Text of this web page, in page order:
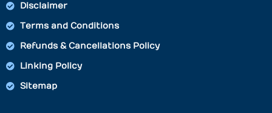
Disclaimer
Terms and Conditions
Refunds & Cancellations Policy
Linking Policy
Sitemap